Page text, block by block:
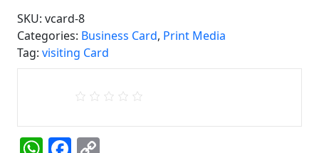
Visiting
Card
8
SKU: vcard-8
Categories: Business Card, Print Media
Tag: visiting Card